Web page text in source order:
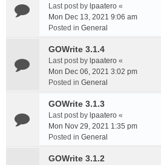
Last post by lpaatero «
Mon Dec 13, 2021 9:06 am
Posted in General
GOWrite 3.1.4
Last post by lpaatero «
Mon Dec 06, 2021 3:02 pm
Posted in General
GOWrite 3.1.3
Last post by lpaatero «
Mon Nov 29, 2021 1:35 pm
Posted in General
GOWrite 3.1.2